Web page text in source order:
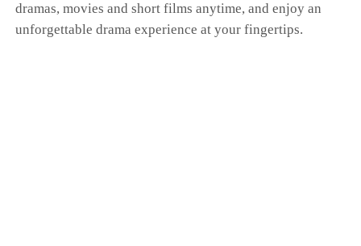
dramas, movies and short films anytime, and enjoy an
unforgettable drama experience at your fingertips.